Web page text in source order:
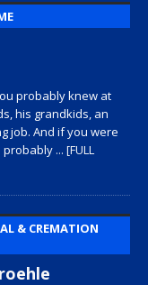
probably knew at
his grandkids, an
job. And if you were
probably ... [FULL
& CREMATION